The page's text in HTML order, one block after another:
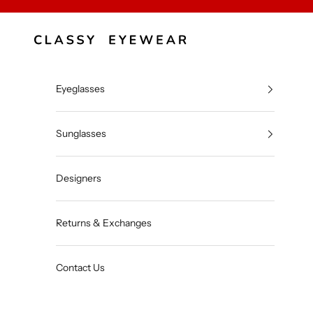
Classy Eyewear
Eyeglasses
Sunglasses
Designers
Returns & Exchanges
Contact Us